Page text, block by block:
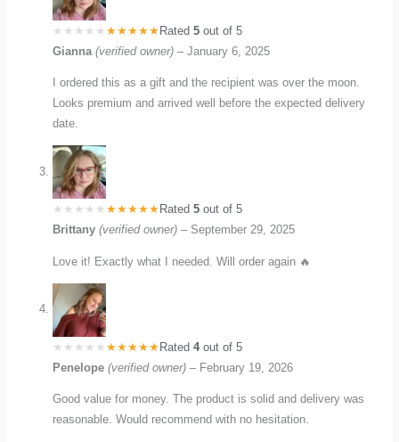
Rated5 out of 5
Gianna(verified owner) – January 6, 2025
I ordered this as a gift and the recipient was over the moon.
Looks premium and arrived well before the expected delivery
date.
Rated5 out of 5
Brittany(verified owner) – September 29, 2025
Love it! Exactly what I needed. Will order again 🔥
Rated4out of 5
Penelope(verified owner) – February 19, 2026
Good value for money. The product is solid and delivery was
reasonable. Would recommend with no hesitation.